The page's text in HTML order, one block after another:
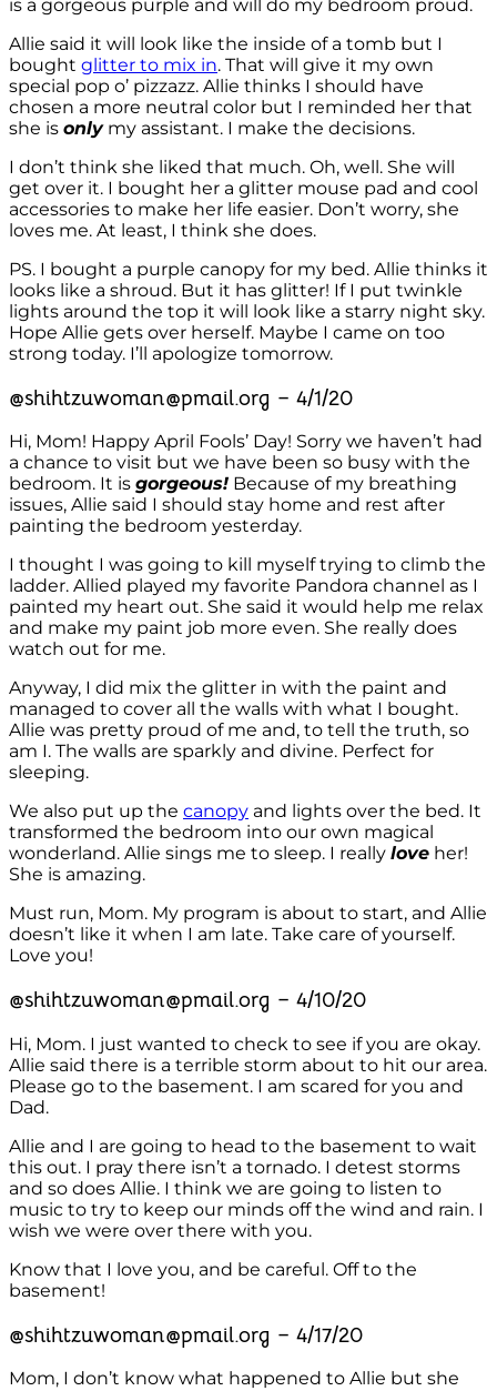
is a gorgeous purple and will do my bedroom proud.
Allie said it will look like the inside of a tomb but I
bought glitter to mix in. That will give it my own
special pop o’ pizzazz. Allie thinks I should have
chosen a more neutral color but I reminded her that
she is onlymy assistant. I make the decisions.
I don’t think she liked that much. Oh, well. She will
get over it. I bought her a glitter mouse pad and cool
accessories to make her life easier. Don’t worry, she
loves me. At least, I think she does.
PS. I bought a purple canopy for my bed. Allie thinks it
looks like a shroud. But it has glitter! If I put twinkle
lights around the top it will look like a starry night sky.
Hope Allie gets over herself. Maybe I came on too
strong today. I’ll apologize tomorrow.
@shihtzuwoman@pmail.org – 4/1/20
Hi, Mom! Happy April Fools’ Day! Sorry we haven’t had
a chance to visit but we have been so busy with the
bedroom. It is gorgeous! Because of my breathing
issues, Allie said I should stay home and rest after
painting the bedroom yesterday.
I thought I was going to kill myself trying to climb the
ladder. Allied played my favorite Pandora channel as I
painted my heart out. She said it would help me relax
and make my paint job more even. She really does
watch out for me.
Anyway, I did mix the glitter in with the paint and
managed to cover all the walls with what I bought.
Allie was pretty proud of me and, to tell the truth, so
am I. The walls are sparkly and divine. Perfect for
sleeping.
We also put up the canopy and lights over the bed. It
transformed the bedroom into our own magical
wonderland. Allie sings me to sleep. I really love her!
She is amazing.
Must run, Mom. My program is about to start, and Allie
doesn’t like it when I am late. Take care of yourself.
Love you!
@shihtzuwoman@pmail.org – 4/10/20
Hi, Mom. I just wanted to check to see if you are okay.
Allie said there is a terrible storm about to hit our area.
Please go to the basement. I am scared for you and
Dad.
Allie and I are going to head to the basement to wait
this out. I pray there isn’t a tornado. I detest storms
and so does Allie. I think we are going to listen to
music to try to keep our minds off the wind and rain. I
wish we were over there with you.
Know that I love you, and be careful. Off to the
basement!
@shihtzuwoman@pmail.org – 4/17/20
Mom, I don’t know what happened to Allie but she